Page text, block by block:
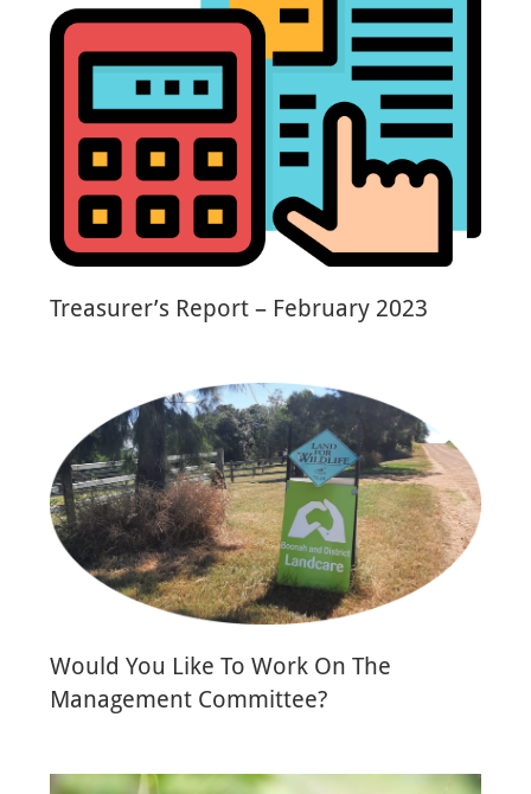
Treasurer’s Report – February 2023
Would You Like To Work On The
Management Committee?